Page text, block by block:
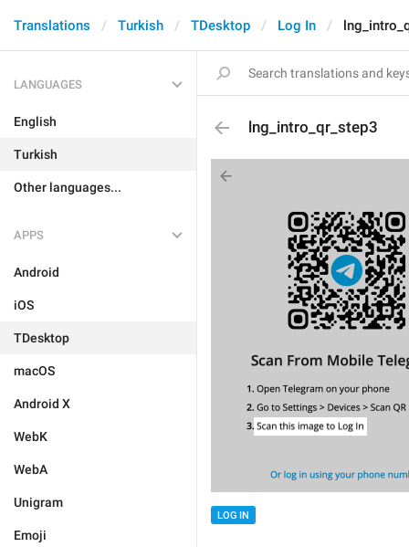
Translations Turkish TDesktop Log In
LANGUAGES
English
Turkish
Other languages...
APPS
Android
iOS
TDesktop
macOS
Android X
WebK
WebA
Unigram
Emoji
lng_intro_qr_step3
LOG IN